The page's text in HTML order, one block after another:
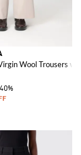
Wool Trousers